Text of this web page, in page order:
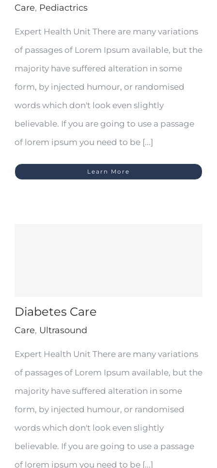
Care, Pediactrics
Expert Health Unit There are many variations
of passages of Lorem Ipsum available, but the
majority have suffered alteration in some
form, by injected humour, or randomised
words which don't look even slightly
believable. If you are going to use a passage
of lorem ipsum you need to be [...]
Learn More
Diabetes Care
Care, Ultrasound
Expert Health Unit There are many variations
of passages of Lorem Ipsum available, but the
majority have suffered alteration in some
form, by injected humour, or randomised
words which don't look even slightly
believable. If you are going to use a passage
of lorem ipsum you need to be [...]